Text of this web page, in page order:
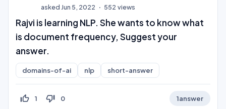
askedJun 5, 2022 552 views
Rajvi is learning NLP. She wants to know what
is document frequency, Suggest your
answer.
domains-of-ai nlp short-answer
thumb_up_off_alt 1 thumb_down_off_alt 0 1answer